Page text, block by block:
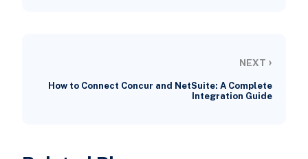
NEXT ›
How to Connect Concur and NetSuite: A Complete
Integration Guide